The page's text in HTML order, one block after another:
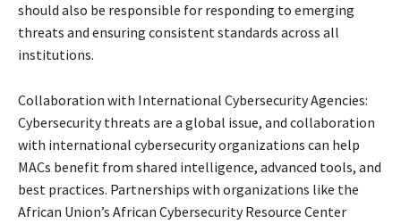
should also be responsible for responding to emerging
threats and ensuring consistent standards across all
institutions.
Collaboration with International Cybersecurity Agencies:
Cybersecurity threats are a global issue, and collaboration
with international cybersecurity organizations can help
MACs benefit from shared intelligence, advanced tools, and
best practices. Partnerships with organizations like the
African Union’s African Cybersecurity Resource Center